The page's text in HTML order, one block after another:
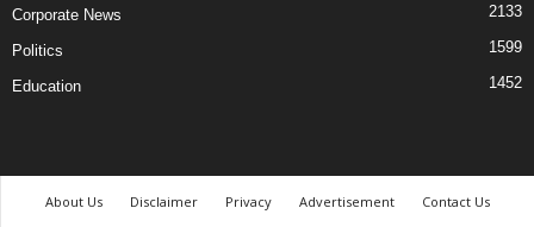
Corporate News 2133
Politics 1599
Education 1452
About Us Disclaimer Privacy Advertisement Contact Us